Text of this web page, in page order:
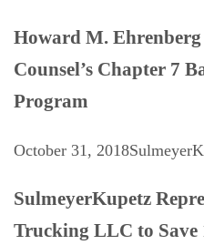
Howard M.
Counsel’s Chapter 7
Program
October 31, 2018
SulmeyerKupetz
Trucking LLC to Save